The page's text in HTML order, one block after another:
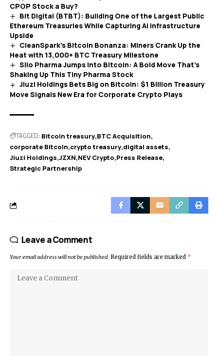
CPOP Stock a Buy?
Bit Digital (BTBT): Building One of the Largest Public
Ethereum Treasuries While Capturing AI Infrastructure
Upside
CleanSpark’s Bitcoin Bonanza: Miners Crank Up the
Heat with 13,000+ BTC Treasury Milestone
Silo Pharma Jumps into Bitcoin: A Bold Move That’s
Shaking Up This Tiny Pharma Stock
Jiuzi Holdings Bets Big on Bitcoin: $1 Billion Treasury
Move Signals New Era for Corporate Crypto Plays
TAGGED: Bitcoin treasury BTC Acquisition
corporate Bitcoin crypto treasury digital assets
Jiuzi Holdings JZXN NEV Crypto Press Release
Strategic Partnership
Leave a Comment
Your email address will not be published. Required fields are marked *